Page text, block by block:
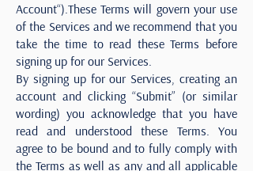
Account“).These Terms will govern your use
of the Services and we recommend that you
take the time to read these Terms before
signing up for our Services.
By signing up for our Services, creating an
account and clicking “Submit” (or similar
wording) you acknowledge that you have
read and understood these Terms. You
agree to be bound and to fully comply with
the Terms as well as any and all applicable